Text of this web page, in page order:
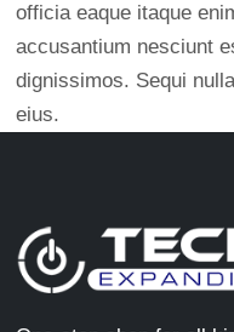
officia eaque itaque
accusantium nesciunt
dignissimos. Sequi
eius.